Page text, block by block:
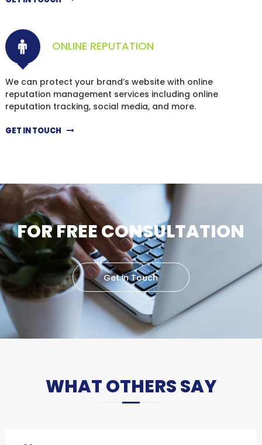
ONLINE REPUTATION
We can protect your brand’s website with online
reputation management services including online
reputation tracking, social media, and more.
GET IN TOUCH
FOR FREE CONSULTATION
Get in Touch
WHAT OTHERS SAY